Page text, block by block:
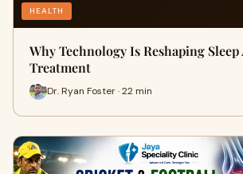
HEALTH
Why Technology Is Reshaping Sleep
Treatment
Dr. Ryan Foster · 22 min